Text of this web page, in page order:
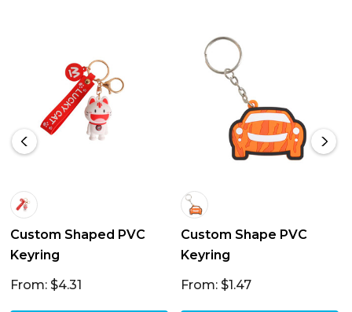
Custom Shaped PVC
Keyring
From: $4.31
Custom Shape PVC
Keyring
From: $1.47